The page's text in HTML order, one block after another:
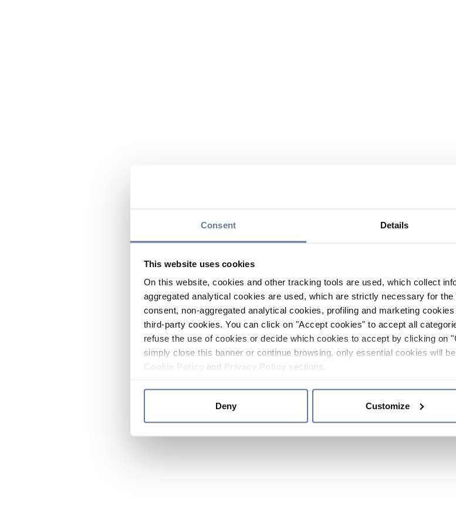
Consent Details
This website uses cookies
On this website, cookies and other tracking tools are used, which collect
aggregated analytical cookies are used, which are strictly necessary for
consent, non-aggregated analytical cookies, profiling and marketing
third-party cookies. You can click on "Accept cookies" to accept all
refuse the use of cookies or decide which cookies to accept by clicking on
simply close this banner or continue browsing, only essential cookies will
and sections.
Deny Customize